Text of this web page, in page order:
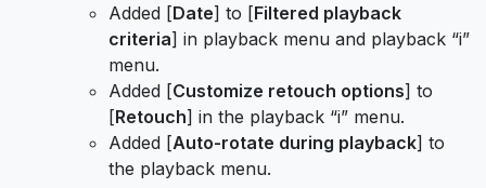
Added [Date] to [Filtered playback
criteria] in playback menu and playback “i”
menu.
Added [Customize retouch options] to
[Retouch] in the playback “i” menu.
Added [Auto-rotate during playback] to
the playback menu.